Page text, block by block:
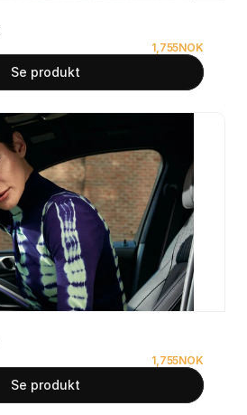
1,755NOK
Se produkt
1,755NOK
Se produkt